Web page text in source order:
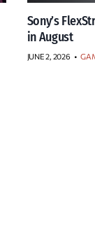
Sony’s
in August
JUNE 2, 2026 •